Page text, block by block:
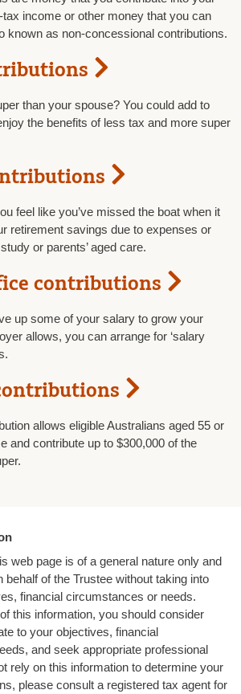
income or other money that you can
known as non-concessional contributions.
than your spouse? You could add to
the benefits of less tax and more super
feel like you’ve missed the boat when it
retirement savings due to expenses or
or parents’ aged care.
contributions
up some of your salary to grow your
allows, you can arrange for ‘salary
allows eligible Australians aged 55 or
and contribute up to $300,000 of the
web page is of a general nature only and
behalf of the Trustee without taking into
financial circumstances or needs.
this information, you should consider
to your objectives, financial
and seek appropriate professional
rely on this information to determine your
please consult a registered tax agent for